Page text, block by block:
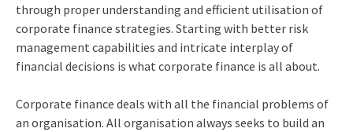
through proper understanding and efficient utilisation of
corporate finance strategies. Starting with better risk
management capabilities and intricate interplay of
financial decisions is what corporate finance is all about.
Corporate finance deals with all the financial problems of
an organisation. All organisation always seeks to build an